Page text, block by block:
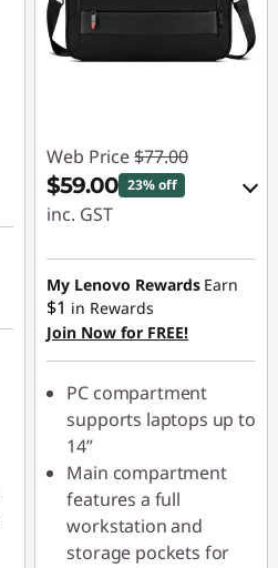
Web Price $77.00
$59.00 23% off
inc. GST
eCoupon Savings :
-$18.00
Use eCoupon :
AUG26
My Lenovo Rewards Earn
$1 in Rewards
Join Now for FREE!
PC compartment
supports laptops up to
14”
Main compartment
features a full
workstation and
storage pockets for